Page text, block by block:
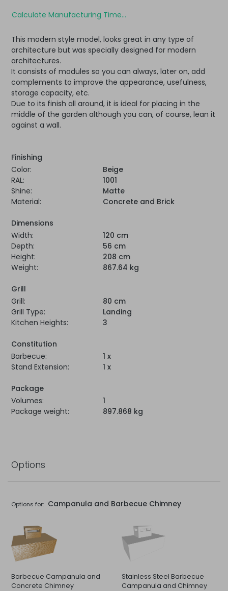
Calculate Manufacturing Time...
This modern style model, looks great in any type of
architecture but was specially designed for modern
architectures.
It consists of modules so you can always, later on, add
complements to improve the appearance, usefulness,
storage capacity, etc.
Due to its finish all around, it is ideal for placing in the
middle of the garden although you can, of course, lean it
against a wall.
Finishing
Color:
Beige
RAL:
1001
Shine:
Matte
Material:
Concrete and Brick
Dimensions
Width:
120 cm
Depth:
56 cm
Height:
208 cm
Weight:
867.64 kg
Grill
Grill:
80 cm
Grill Type:
Landing
Kitchen Heights:
3
Constitution
Barbecue:
1 x
Stand Extension:
1 x
Package
Volumes:
1
Package weight:
897.868 kg
Options
Options for: Campanula and Barbecue Chimney
Barbecue Campanula and
Concrete Chimney
Stainless Steel Barbecue
Campanula and Chimney